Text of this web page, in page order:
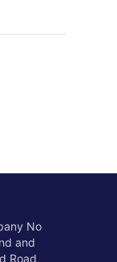
No
and
Road,